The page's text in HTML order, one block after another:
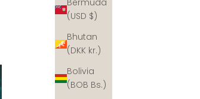
Bermuda
(USD $)
Bhutan
(DKK kr.)
Bolivia
(BOB Bs.)